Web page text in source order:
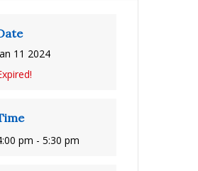
11 2024
pm - 5:30 pm